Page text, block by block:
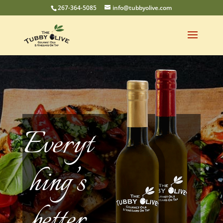
267-364-5085 info@tubbyolive.com
Everyt
hing’s